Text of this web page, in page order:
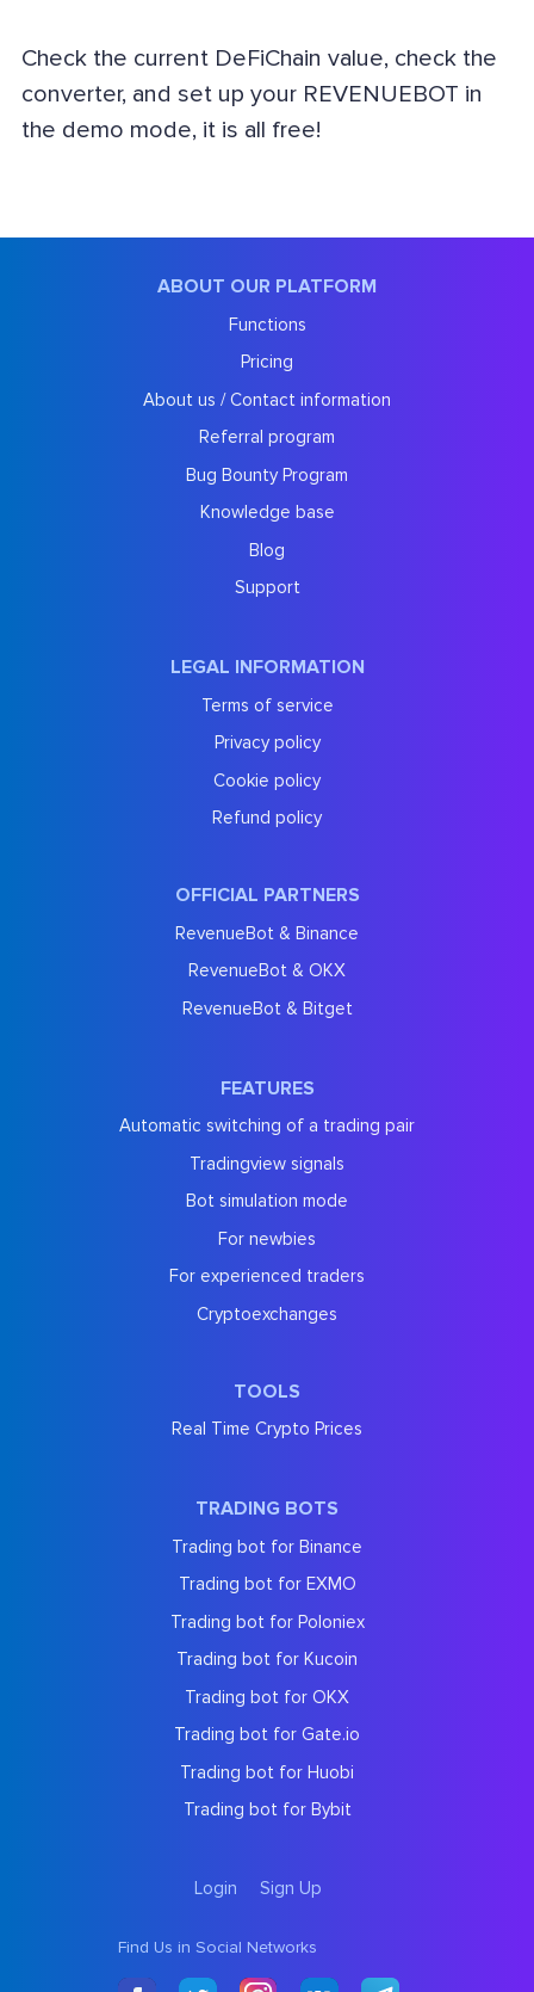
Check the current DeFiChain value, check the
converter, and set up your REVENUEBOT in
the demo mode, it is all free!
ABOUT OUR PLATFORM
Functions
Pricing
About us / Contact information
Referral program
Bug Bounty Program
Knowledge base
Blog
Support
LEGAL INFORMATION
Terms of service
Privacy policy
Cookie policy
Refund policy
OFFICIAL PARTNERS
RevenueBot & Binance
RevenueBot & OKX
RevenueBot & Bitget
FEATURES
Automatic switching of a trading pair
Tradingview signals
Bot simulation mode
For newbies
For experienced traders
Cryptoexchanges
TOOLS
Real Time Crypto Prices
TRADING BOTS
Trading bot for Binance
Trading bot for EXMO
Trading bot for Poloniex
Trading bot for Kucoin
Trading bot for OKX
Trading bot for Gate.io
Trading bot for Huobi
Trading bot for Bybit
Login Sign Up
Find Us in Social Networks